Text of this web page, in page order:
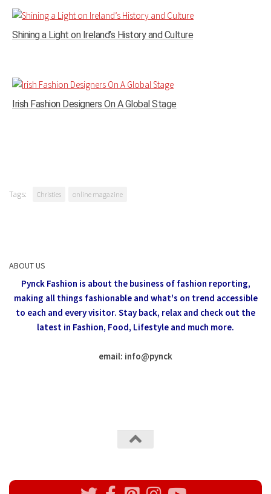
Shining a Light on Ireland’s History and Culture
Irish Fashion Designers On A Global Stage
Tags: Christies online magazine
ABOUT US
Pynck Fashion is about the business of fashion reporting,
making all things fashionable and what's on trend accessible
to each and every visitor. Stay back, relax and check out the
latest in Fashion, Food, Lifestyle and much more.
email: info@pynck